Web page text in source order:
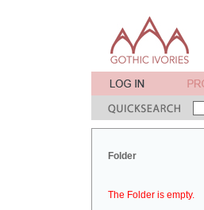
Folder
The Folder is empty.